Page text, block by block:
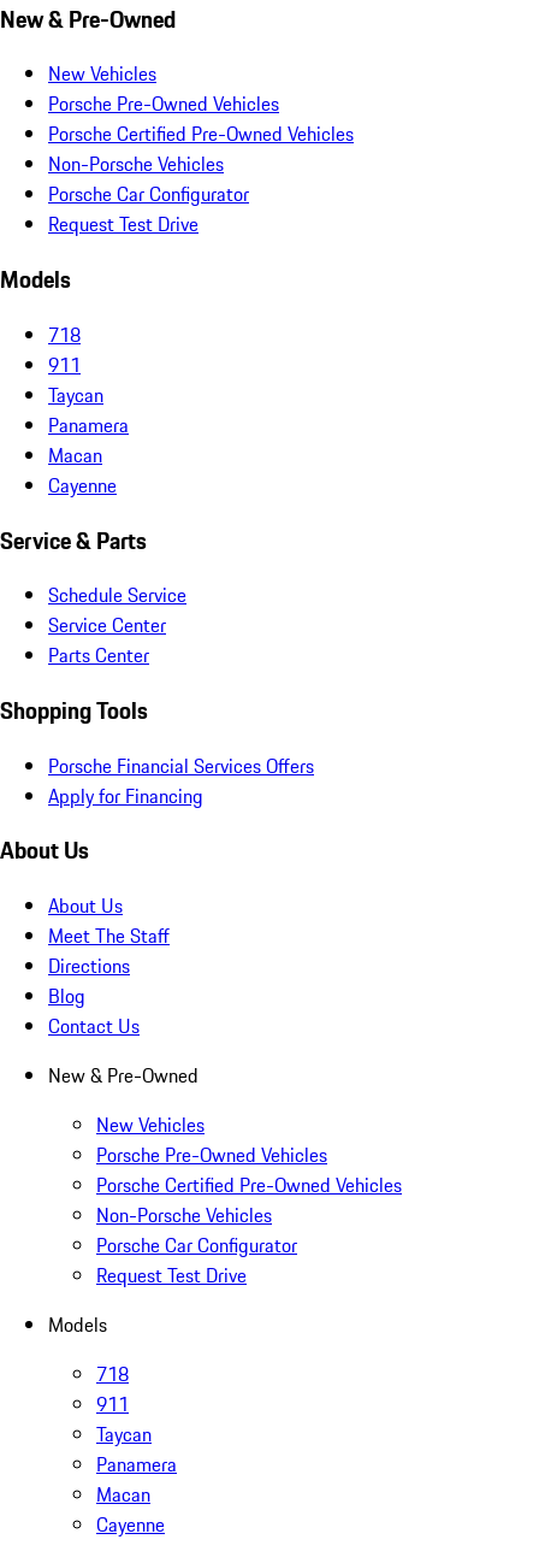
New & Pre-Owned
New Vehicles
Porsche Pre-Owned Vehicles
Porsche Certified Pre-Owned Vehicles
Non-Porsche Vehicles
Porsche Car Configurator
Request Test Drive
Models
718
911
Taycan
Panamera
Macan
Cayenne
Service & Parts
Schedule Service
Service Center
Parts Center
Shopping Tools
Porsche Financial Services Offers
Apply for Financing
About Us
About Us
Meet The Staff
Directions
Blog
Contact Us
New & Pre-Owned
New Vehicles
Porsche Pre-Owned Vehicles
Porsche Certified Pre-Owned Vehicles
Non-Porsche Vehicles
Porsche Car Configurator
Request Test Drive
Models
718
911
Taycan
Panamera
Macan
Cayenne